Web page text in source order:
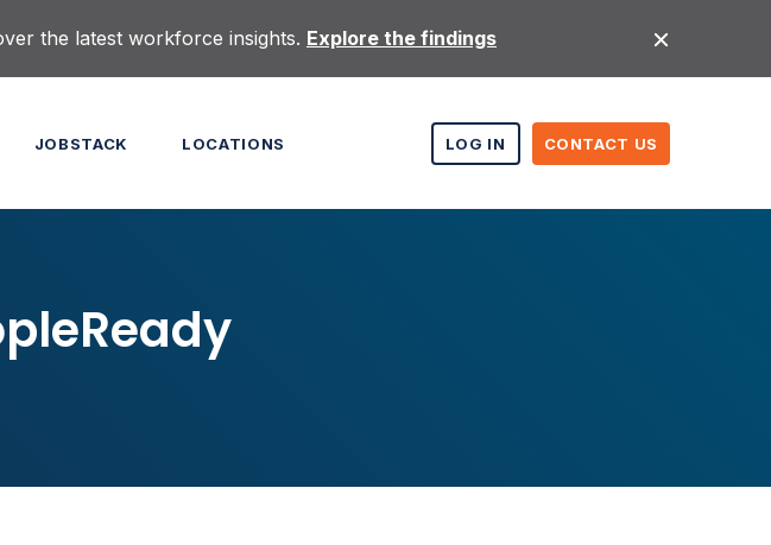
the latest workforce insights. Explore the findings
LOG IN CONTACT US
JOBSTACK LOCATIONS